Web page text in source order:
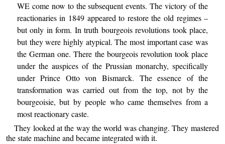
WE come now to the subsequent events. The victory of the
reactionaries in 1849 appeared to restore the old regimes –
but only in form. In truth bourgeois revolutions took place,
but they were highly atypical. The most important case was
the German one. There the bourgeois revolution took place
under the auspices of the Prussian monarchy, specifically
under Prince Otto von Bismarck. The essence of the
transformation was carried out from the top, not by the
bourgeoisie, but by people who came themselves from a
most reactionary caste.
They looked at the way the world was changing. They mastered
the state machine and became integrated with it.